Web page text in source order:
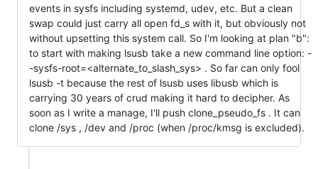
events in sysfs including systemd, udev, etc. But a clean
swap could just carry all open fd_s with it, but obviously not
without upsetting this system call. So I'm looking at plan "b":
to start with making lsusb take a new command line option: -
-sysfs-root=<alternate_to_slash_sys> . So far can only fool
lsusb -t because the rest of lsusb uses libusb which is
carrying 30 years of crud making it hard to decipher. As
soon as I write a manage, I'll push clone_pseudo_fs . It can
clone /sys , /dev and /proc (when /proc/kmsg is excluded).